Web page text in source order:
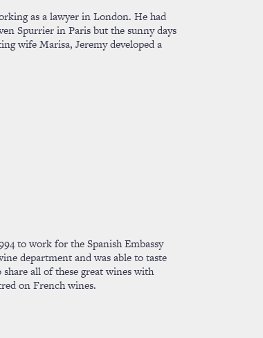
as a lawyer in London. He had
Spurrier in Paris but the sunny days
wife Marisa, Jeremy developed a
to work for the Spanish Embassy
department and was able to taste
all of these great wines with
on French wines.